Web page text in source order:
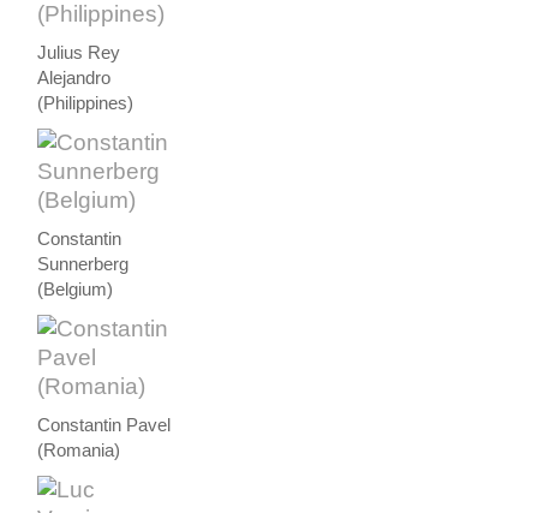
Julius Rey
Alejandro
(Philippines)
Constantin
Sunnerberg
(Belgium)
Constantin Pavel
(Romania)